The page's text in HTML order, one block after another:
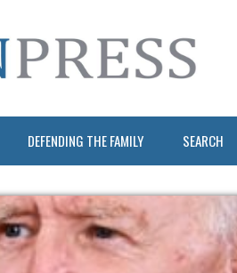
DEFENDING THE FAMILY SEARCH